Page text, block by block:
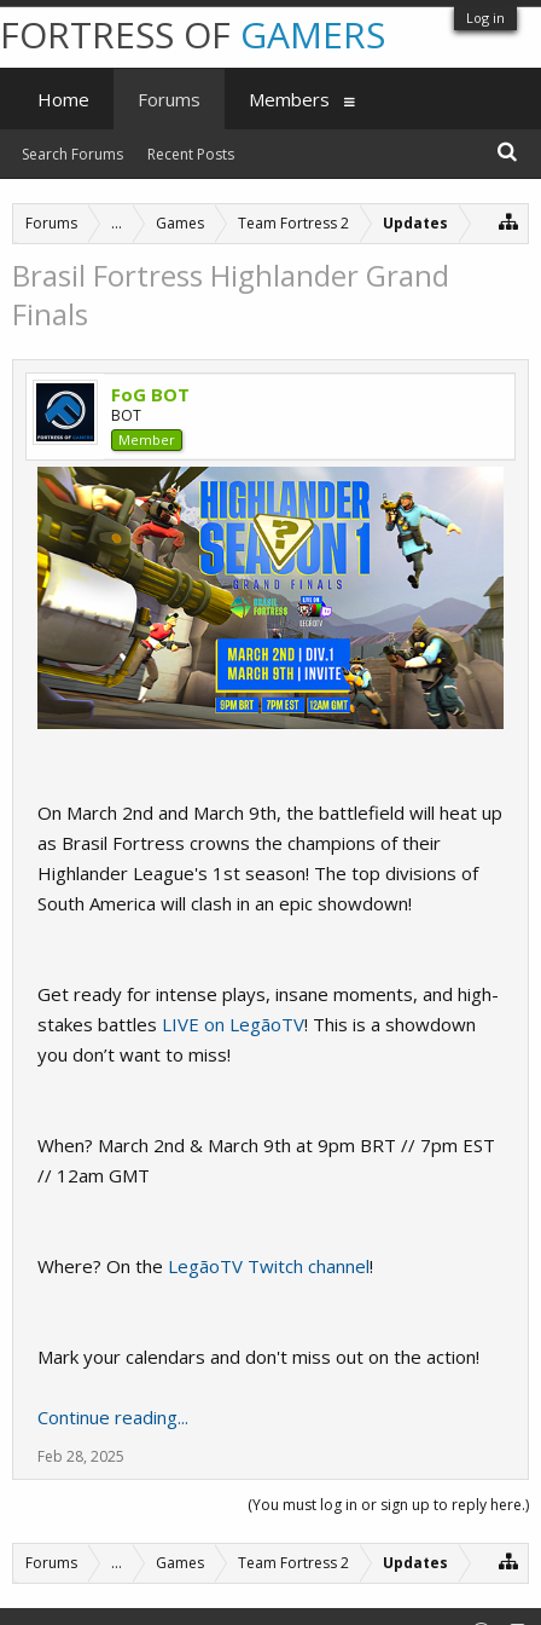
Log in
Forums ... Games Team Fortress 2 Updates
Brasil Fortress Highlander Grand
Finals
FoG BOT
BOT
Member
On March 2nd and March 9th, the battlefield will heat up
as Brasil Fortress crowns the champions of their
Highlander League's 1st season! The top divisions of
South America will clash in an epic showdown!
Get ready for intense plays, insane moments, and high-
stakes battles LIVE on LegãoTV! This is a showdown
you don’t want to miss!
When? March 2nd & March 9th at 9pm BRT // 7pm EST
// 12am GMT
Where? On the LegãoTV Twitch channel!
Mark your calendars and don't miss out on the action!
Continue reading...
Feb 28, 2025
(You must log in or sign up to reply here.)
Forums ... Games Team Fortress 2 Updates
FORTRESS OF GAMERS
Home Forums
Search Forums Recent Posts
Members